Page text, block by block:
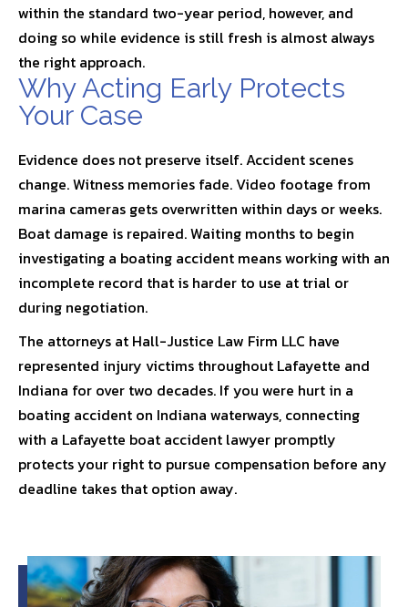
within the standard two-year period, however, and
doing so while evidence is still fresh is almost always
the right approach.
Why Acting Early Protects
Your Case
Evidence does not preserve itself. Accident scenes
change. Witness memories fade. Video footage from
marina cameras gets overwritten within days or weeks.
Boat damage is repaired. Waiting months to begin
investigating a boating accident means working with an
incomplete record that is harder to use at trial or
during negotiation.
The attorneys at Hall-Justice Law Firm LLC have
represented injury victims throughout Lafayette and
Indiana for over two decades. If you were hurt in a
boating accident on Indiana waterways, connecting
with a Lafayette boat accident lawyer promptly
protects your right to pursue compensation before any
deadline takes that option away.